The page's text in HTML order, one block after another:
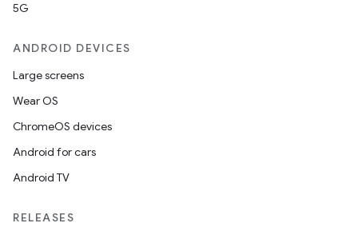
5G
ANDROID DEVICES
Large screens
Wear OS
ChromeOS devices
Android for cars
Android TV
RELEASES